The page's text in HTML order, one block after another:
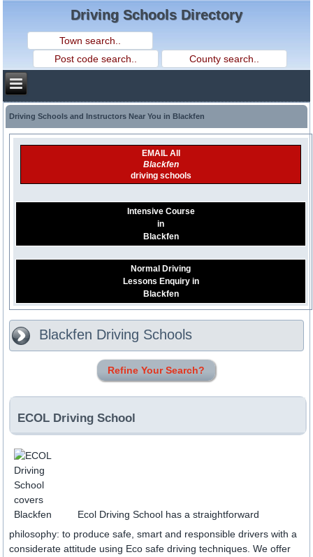
Driving Schools Directory
Driving Schools and Instructors Near You in Blackfen
EMAIL All
Blackfen
driving schools
Intensive Course
in
Blackfen
Normal Driving
Lessons Enquiry in
Blackfen
Blackfen Driving Schools
Refine Your Search?
ECOL Driving School
Ecol Driving School has a straightforward
philosophy: to produce safe, smart and responsible drivers with a
considerate attitude using Eco safe driving techniques. We offer